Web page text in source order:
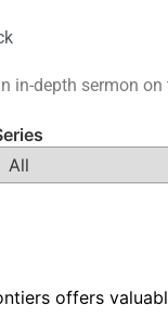
in-depth sermon
offers